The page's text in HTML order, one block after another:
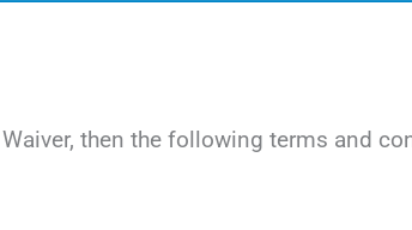
then the following terms and